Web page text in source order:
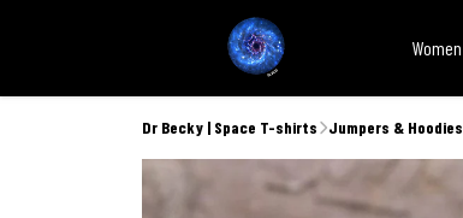
Women
Dr Becky | Space T-shirts Jumpers & Hoodies